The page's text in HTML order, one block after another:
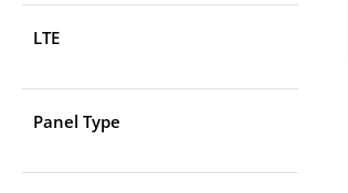
LTE
Panel Type